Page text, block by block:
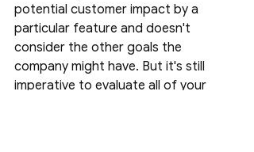
potential customer impact by a
particular feature and doesn't
consider the other goals the
company might have. But it's still
imperative to evaluate all of your